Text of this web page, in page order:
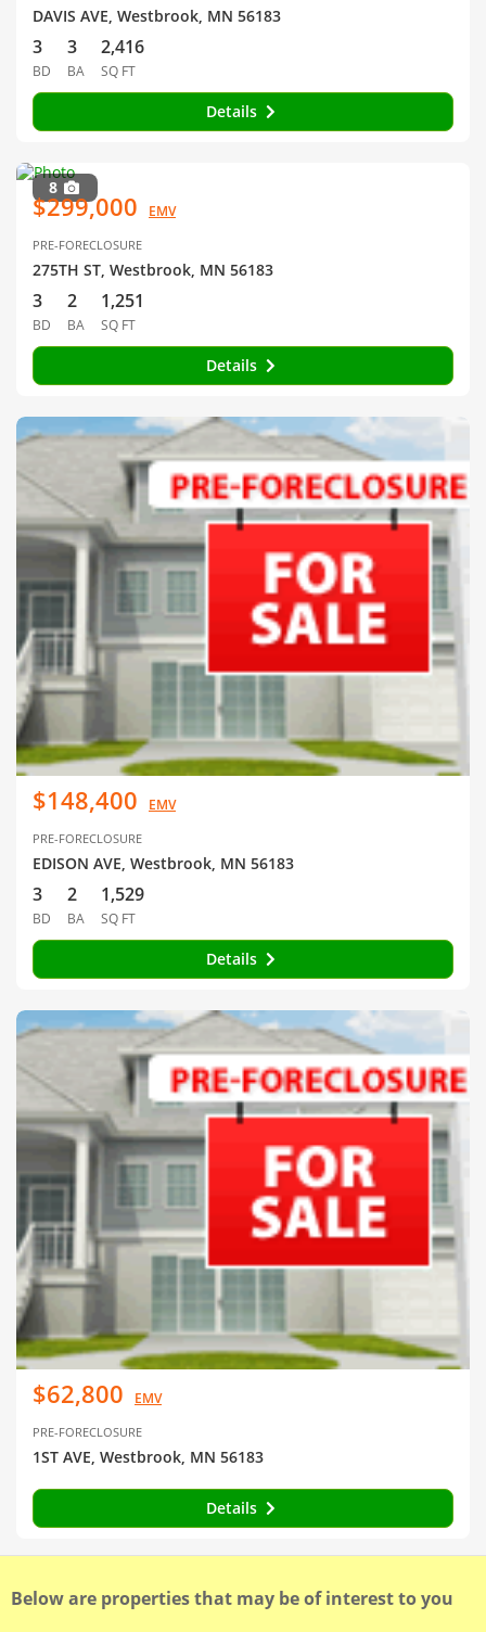
DAVIS AVE, Westbrook, MN 56183
3
BD
3
BA
2,416
SQ FT
Details
8
$299,000 EMV
PRE-FORECLOSURE
275TH ST, Westbrook, MN 56183
3
BD
2
BA
1,251
SQ FT
Details
$148,400 EMV
PRE-FORECLOSURE
EDISON AVE, Westbrook, MN 56183
3
BD
2
BA
1,529
SQ FT
Details
$62,800 EMV
PRE-FORECLOSURE
1ST AVE, Westbrook, MN 56183
Details
Below are properties that may be of interest to you